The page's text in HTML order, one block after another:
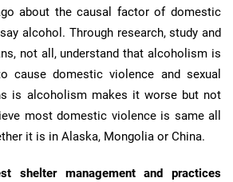
about the causal factor of domestic
alcohol. Through research, study and
not all, understand that alcoholism is
cause domestic violence and sexual
is alcoholism makes it worse but not
most domestic violence is same all
it is in Alaska, Mongolia or China.
shelter management and practices